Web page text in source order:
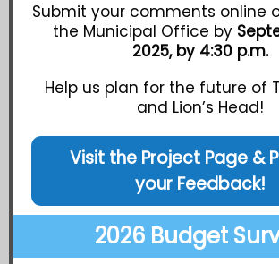
Submit your comments online
the Municipal Office by
2025, by 4:30 p.m.
Help us plan for the future of
and Lion’s Head!
Visit the Project Page &
your Feedback!
2026 Budget